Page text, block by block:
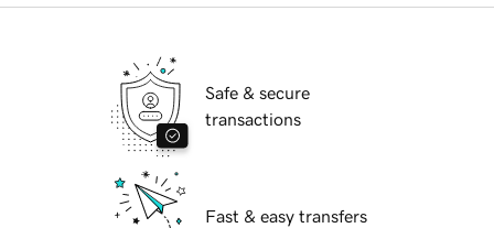
Safe & secure
transactions
Fast & easy transfers